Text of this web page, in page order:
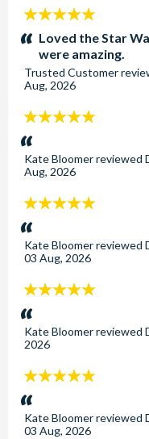
5
stars:Loved the Star
were amazing.
Trusted Customer
Aug, 2026
5
stars:
Kate Bloomerreviewed
Aug, 2026
5
stars:
Kate Bloomerreviewed
03 Aug, 2026
5
stars:
Kate Bloomerreviewed
2026
5
stars:
Kate Bloomerreviewed
03 Aug, 2026